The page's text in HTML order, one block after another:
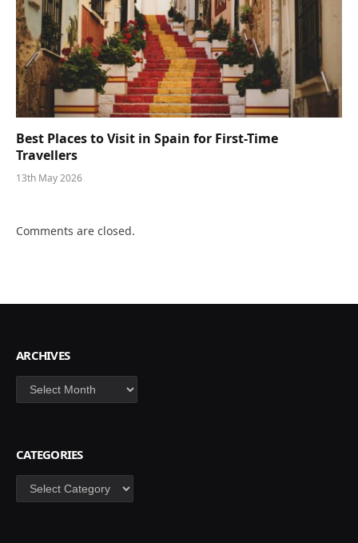
Best Places to Visit in Spain for First-Time
Travellers
13th May 2026
Comments are closed.
ARCHIVES
Archives
CATEGORIES
Categories